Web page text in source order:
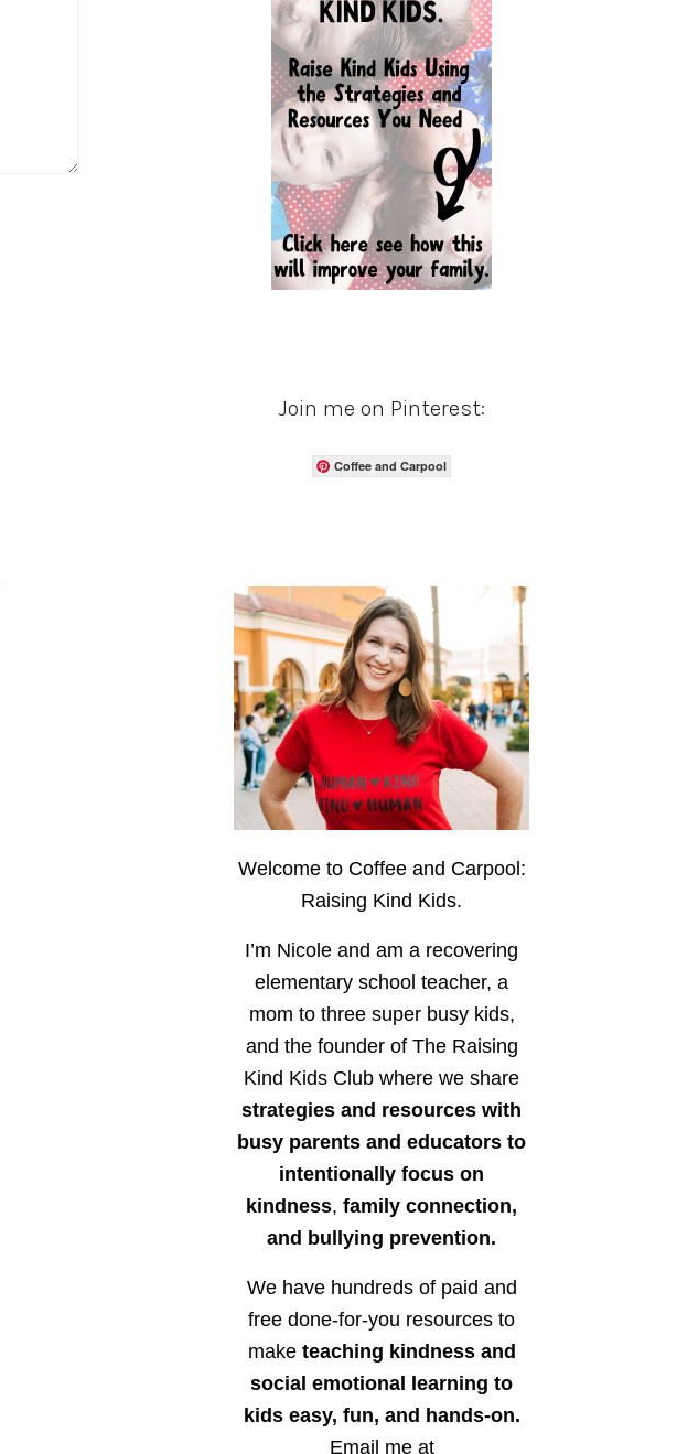
Join me on Pinterest:
Coffee and Carpool
Welcome to Coffee and Carpool:
Raising Kind Kids.
I’m Nicole and am a recovering
elementary school teacher, a
mom to three super busy kids,
and the founder of The Raising
Kind Kids Club where we share
strategies and resources with
busy parents and educators to
intentionally focus on
kindness, family connection,
and bullying prevention.
We have hundreds of paid and
free done-for-you resources to
make teaching kindness and
social emotional learning to
kids easy, fun, and hands-on.
Email me at